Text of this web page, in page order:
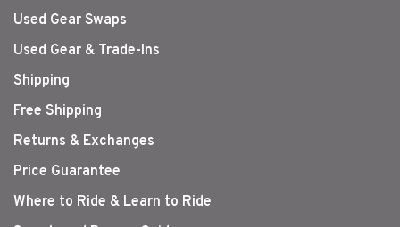
Used Gear Swaps
Used Gear & Trade-Ins
Shipping
Free Shipping
Returns & Exchanges
Price Guarantee
Where to Ride & Learn to Ride